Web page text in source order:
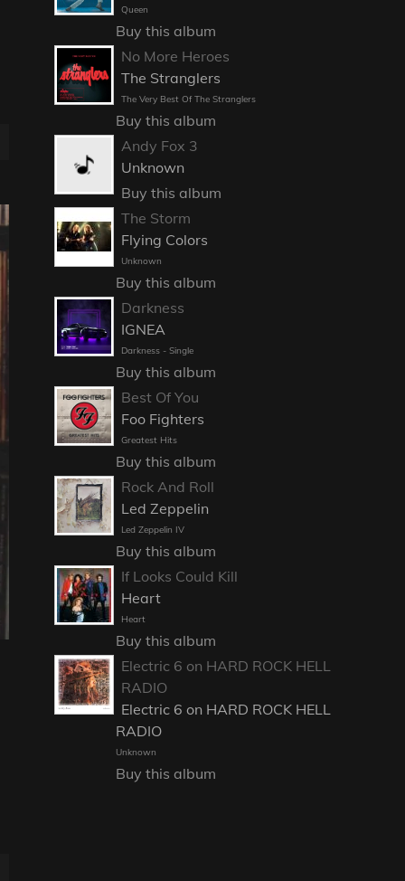
Queen
Buy this album
No More Heroes
The Stranglers
The Very Best Of The Stranglers
Buy this album
Andy Fox 3
Unknown
Buy this album
The Storm
Flying Colors
Unknown
Buy this album
Darkness
IGNEA
Darkness - Single
Buy this album
Best Of You
Foo Fighters
Greatest Hits
Buy this album
Rock And Roll
Led Zeppelin
Led Zeppelin IV
Buy this album
If Looks Could Kill
Heart
Heart
Buy this album
Electric 6 on HARD ROCK HELL
RADIO
Electric 6 on HARD ROCK HELL
RADIO
Unknown
Buy this album